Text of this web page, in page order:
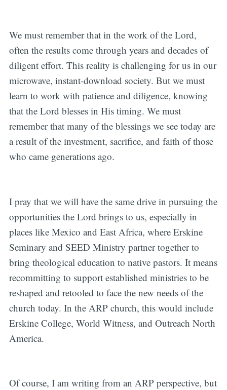
We must remember that in the work of the Lord,
often the results come through years and decades of
diligent effort. This reality is challenging for us in our
microwave, instant-download society. But we must
learn to work with patience and diligence, knowing
that the Lord blesses in His timing. We must
remember that many of the blessings we see today are
a result of the investment, sacrifice, and faith of those
who came generations ago.
I pray that we will have the same drive in pursuing the
opportunities the Lord brings to us, especially in
places like Mexico and East Africa, where Erskine
Seminary and SEED Ministry partner together to
bring theological education to native pastors. It means
recommitting to support established ministries to be
reshaped and retooled to face the new needs of the
church today. In the ARP church, this would include
Erskine College, World Witness, and Outreach North
America.
Of course, I am writing from an ARP perspective, but